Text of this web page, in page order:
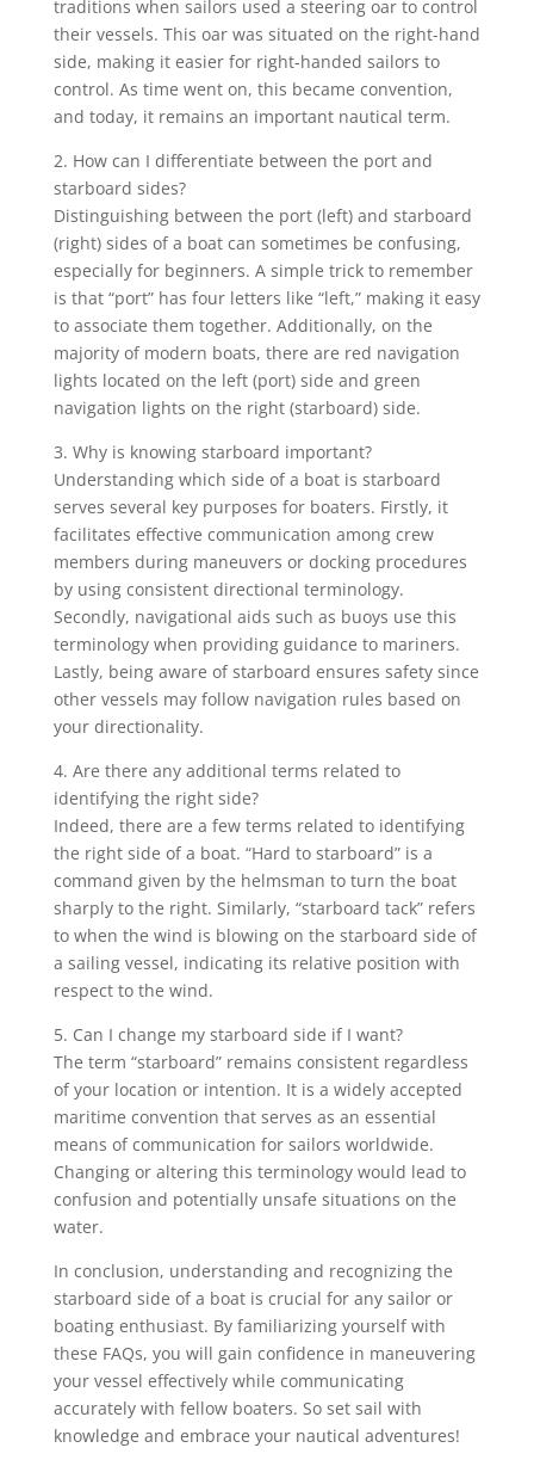
traditions when sailors used a steering oar to control
their vessels. This oar was situated on the right-hand
side, making it easier for right-handed sailors to
control. As time went on, this became convention,
and today, it remains an important nautical term.
2. How can I differentiate between the port and
starboard sides?
Distinguishing between the port (left) and starboard
(right) sides of a boat can sometimes be confusing,
especially for beginners. A simple trick to remember
is that “port” has four letters like “left,” making it easy
to associate them together. Additionally, on the
majority of modern boats, there are red navigation
lights located on the left (port) side and green
navigation lights on the right (starboard) side.
3. Why is knowing starboard important?
Understanding which side of a boat is starboard
serves several key purposes for boaters. Firstly, it
facilitates effective communication among crew
members during maneuvers or docking procedures
by using consistent directional terminology.
Secondly, navigational aids such as buoys use this
terminology when providing guidance to mariners.
Lastly, being aware of starboard ensures safety since
other vessels may follow navigation rules based on
your directionality.
4. Are there any additional terms related to
identifying the right side?
Indeed, there are a few terms related to identifying
the right side of a boat. “Hard to starboard” is a
command given by the helmsman to turn the boat
sharply to the right. Similarly, “starboard tack” refers
to when the wind is blowing on the starboard side of
a sailing vessel, indicating its relative position with
respect to the wind.
5. Can I change my starboard side if I want?
The term “starboard” remains consistent regardless
of your location or intention. It is a widely accepted
maritime convention that serves as an essential
means of communication for sailors worldwide.
Changing or altering this terminology would lead to
confusion and potentially unsafe situations on the
water.
In conclusion, understanding and recognizing the
starboard side of a boat is crucial for any sailor or
boating enthusiast. By familiarizing yourself with
these FAQs, you will gain confidence in maneuvering
your vessel effectively while communicating
accurately with fellow boaters. So set sail with
knowledge and embrace your nautical adventures!